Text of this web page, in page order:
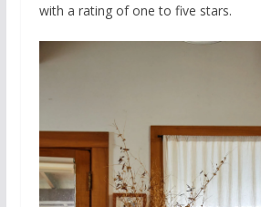
with a rating of one to five stars.